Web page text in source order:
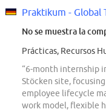
No se muestra la
Prácticas, Recursos
“6-month internship
Stöcken site,
employee lifecycle
work model, flexible